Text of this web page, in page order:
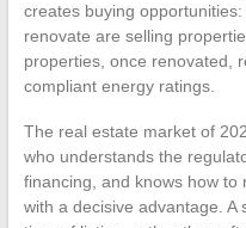
creates buying
renovate are selling
properties, once renovated,
compliant energy ratings.
The real estate market of
who understands the
financing, and knows how
with a decisive advantage. A